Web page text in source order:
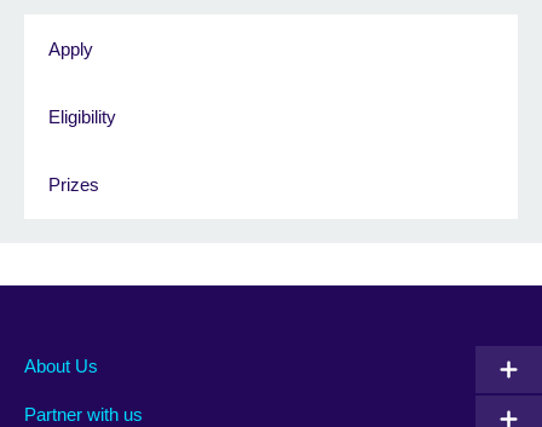
Apply
Eligibility
Prizes
About Us
Partner with us